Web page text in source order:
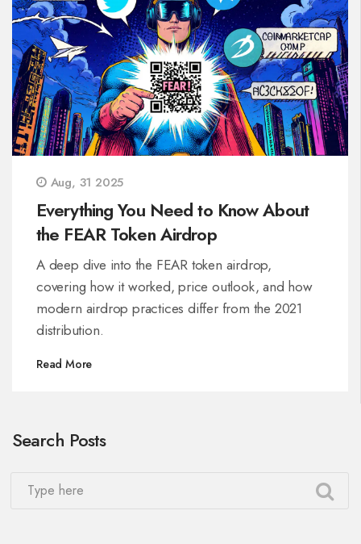
Aug, 31 2025
Everything You Need to Know About
the FEAR Token Airdrop
A deep dive into the FEAR token airdrop,
covering how it worked, price outlook, and how
modern airdrop practices differ from the 2021
distribution.
Read More
Search Posts